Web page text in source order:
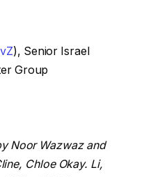
), Senior Israel
Group
Noor Wazwaz and
Chloe Okay. Li,